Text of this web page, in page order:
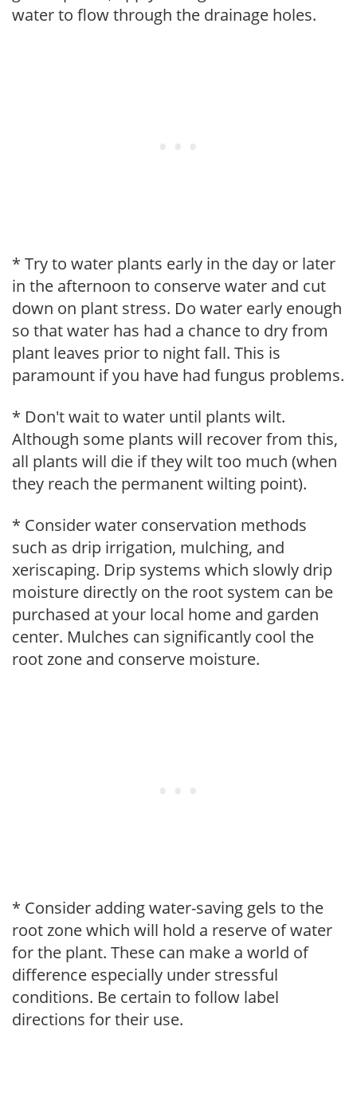
water to flow through the drainage holes.
* Try to water plants early in the day or later
in the afternoon to conserve water and cut
down on plant stress. Do water early enough
so that water has had a chance to dry from
plant leaves prior to night fall. This is
paramount if you have had fungus problems.
* Don't wait to water until plants wilt.
Although some plants will recover from this,
all plants will die if they wilt too much (when
they reach the permanent wilting point).
* Consider water conservation methods
such as drip irrigation, mulching, and
xeriscaping. Drip systems which slowly drip
moisture directly on the root system can be
purchased at your local home and garden
center. Mulches can significantly cool the
root zone and conserve moisture.
* Consider adding water-saving gels to the
root zone which will hold a reserve of water
for the plant. These can make a world of
difference especially under stressful
conditions. Be certain to follow label
directions for their use.